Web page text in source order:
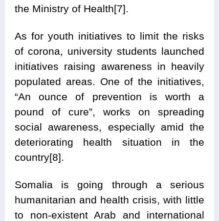
the Ministry of Health[7].
As for youth initiatives to limit the risks
of corona, university students launched
initiatives raising awareness in heavily
populated areas. One of the initiatives,
“An ounce of prevention is worth a
pound of cure”, works on spreading
social awareness, especially amid the
deteriorating health situation in the
country[8].
Somalia is going through a serious
humanitarian and health crisis, with little
to non-existent Arab and international